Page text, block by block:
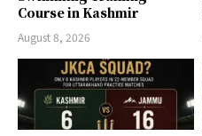
Course in Kashmir
August 8, 2026